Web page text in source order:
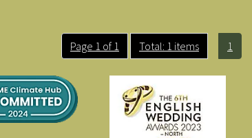
Page 1 of 1 Total: 1 items 1